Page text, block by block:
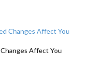
Affect You